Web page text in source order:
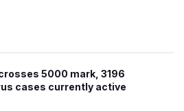
5000 mark, 3196
cases currently active